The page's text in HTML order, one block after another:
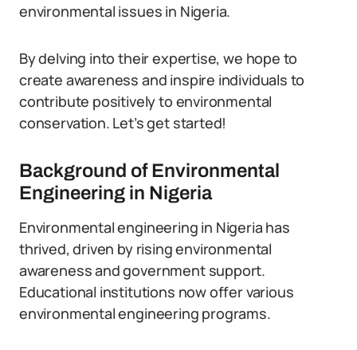
environmental issues in Nigeria.
By delving into their expertise, we hope to
create awareness and inspire individuals to
contribute positively to environmental
conservation. Let’s get started!
Background of Environmental
Engineering in Nigeria
Environmental engineering in Nigeria has
thrived, driven by rising environmental
awareness and government support.
Educational institutions now offer various
environmental engineering programs.